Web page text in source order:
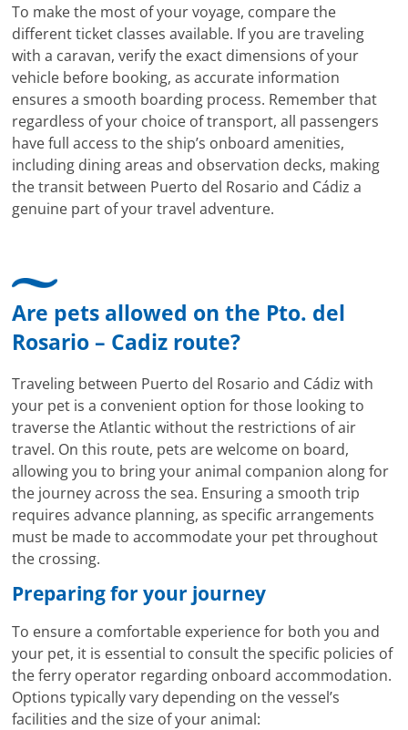
To make the most of your voyage, compare the
different ticket classes available. If you are traveling
with a caravan, verify the exact dimensions of your
vehicle before booking, as accurate information
ensures a smooth boarding process. Remember that
regardless of your choice of transport, all passengers
have full access to the ship’s onboard amenities,
including dining areas and observation decks, making
the transit between Puerto del Rosario and Cádiz a
genuine part of your travel adventure.
Are pets allowed on the Pto. del
Rosario – Cadiz route?
Traveling between Puerto del Rosario and Cádiz with
your pet is a convenient option for those looking to
traverse the Atlantic without the restrictions of air
travel. On this route, pets are welcome on board,
allowing you to bring your animal companion along for
the journey across the sea. Ensuring a smooth trip
requires advance planning, as specific arrangements
must be made to accommodate your pet throughout
the crossing.
Preparing for your journey
To ensure a comfortable experience for both you and
your pet, it is essential to consult the specific policies of
the ferry operator regarding onboard accommodation.
Options typically vary depending on the vessel’s
facilities and the size of your animal: